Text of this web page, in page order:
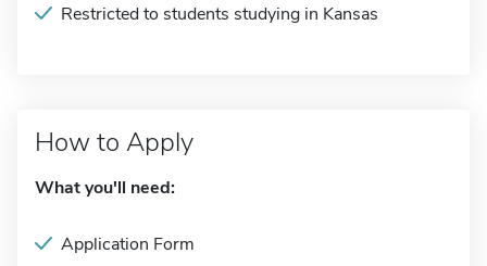
Restricted to students studying in Kansas
How to Apply
What you'll need:
Application Form